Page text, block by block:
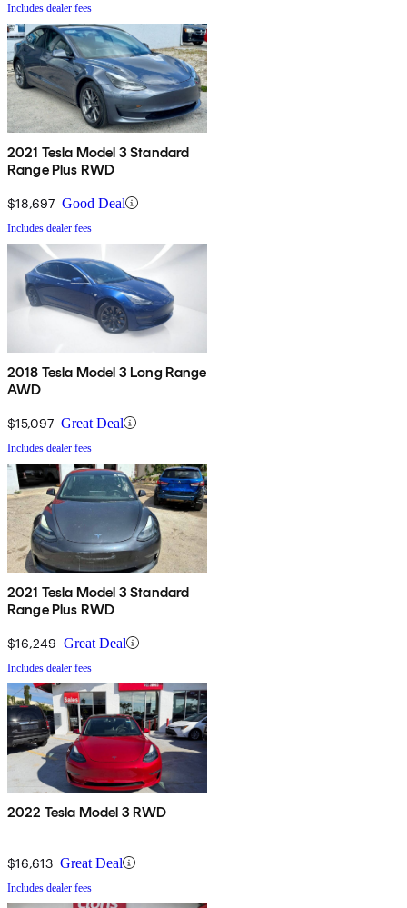
Includes dealer fees
2021 Tesla Model 3 Standard
Range Plus RWD
$18,697 Good Deal
Includes dealer fees
2018 Tesla Model 3 Long Range
AWD
$15,097 Great Deal
Includes dealer fees
2021 Tesla Model 3 Standard
Range Plus RWD
$16,249 Great Deal
Includes dealer fees
2022 Tesla Model 3 RWD
$16,613 Great Deal
Includes dealer fees